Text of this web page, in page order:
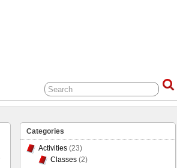
Categories
Activities (23)
Classes (2)